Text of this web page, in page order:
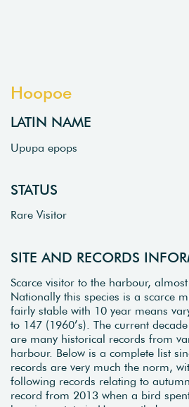
Hoopoe
LATIN NAME
Upupa epops
STATUS
Rare Visitor
SITE AND RECORDS
Scarce visitor to the harbour,
Nationally this species is a scarce
fairly stable with 10 year means
to 147 (1960’s). The current
are many historical records from
harbour. Below is a complete list
records are very much the norm,
following records relating to
record from 2013 when a bird